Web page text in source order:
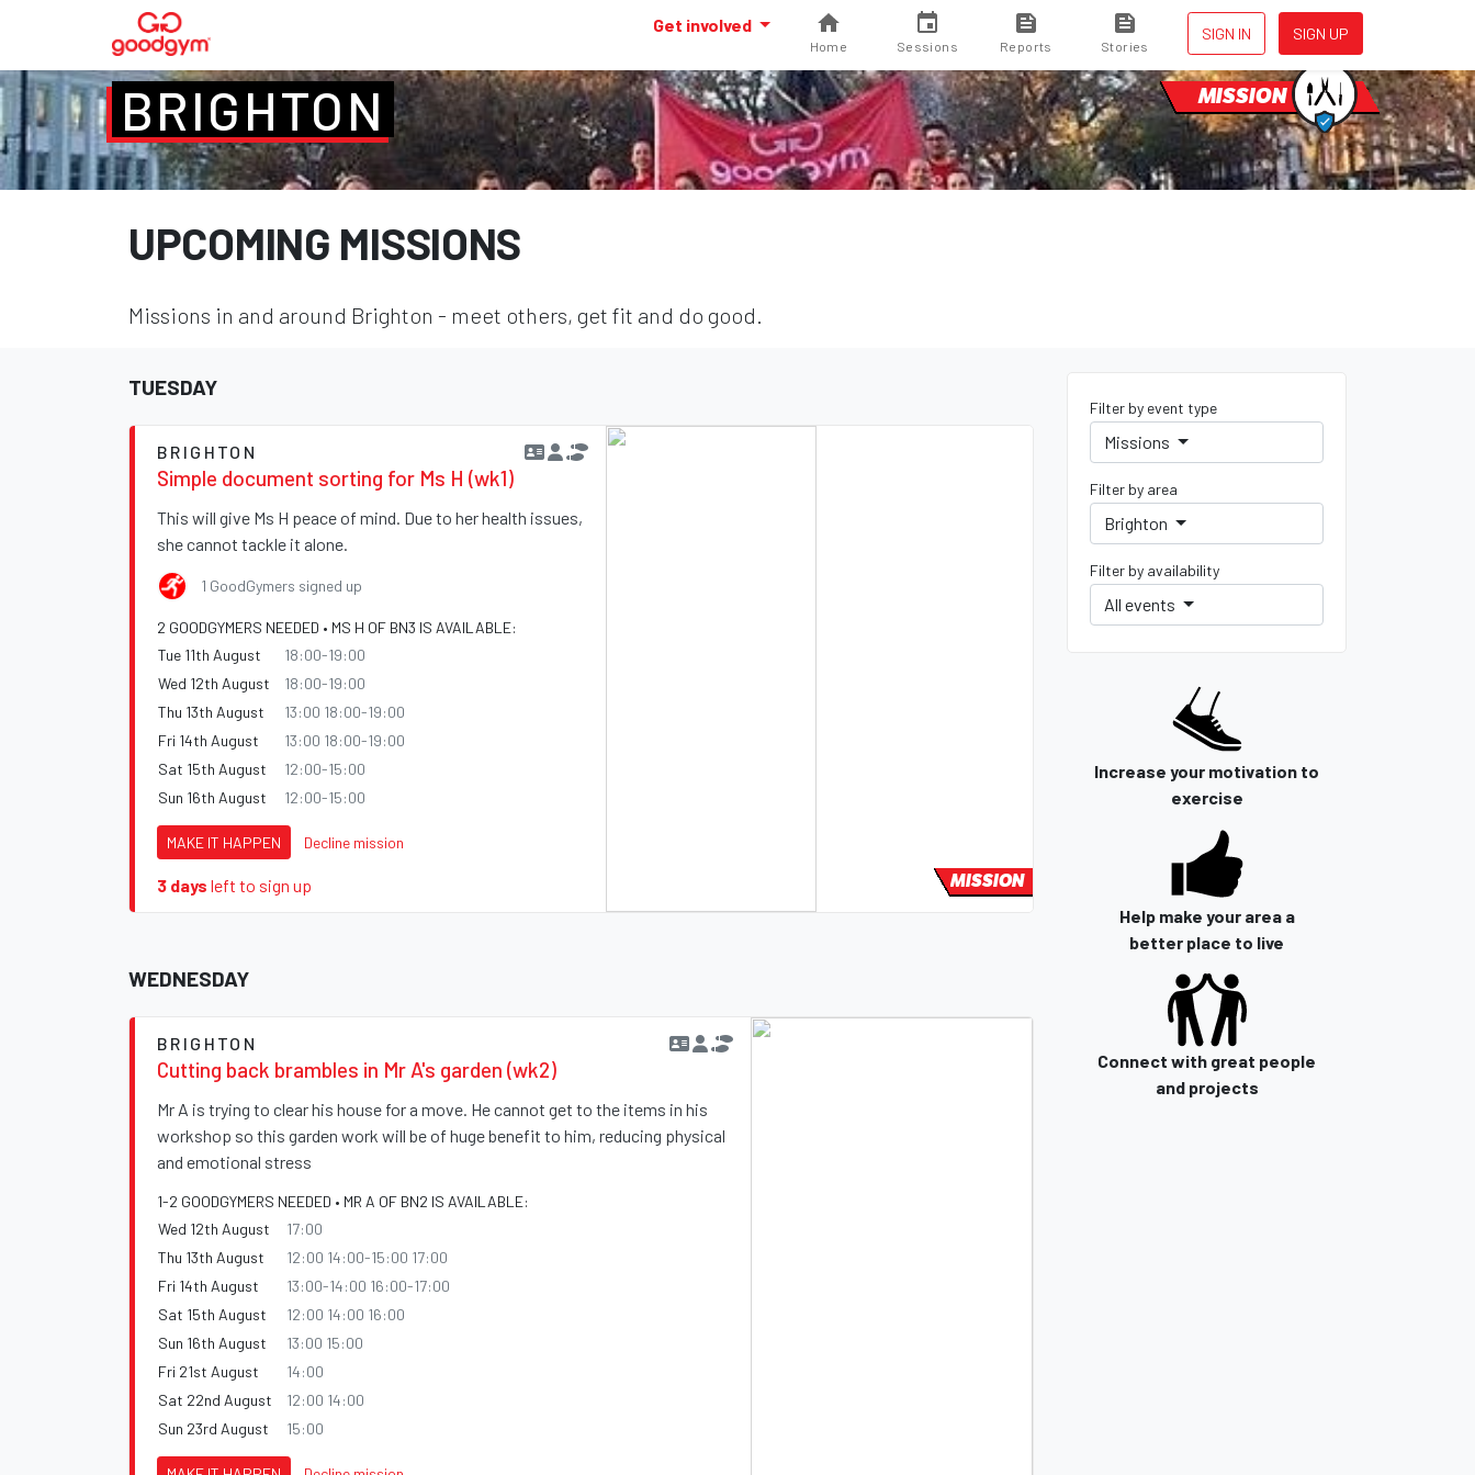
SIGN IN SIGN UP
Get involved
Home Sessions Reports Stories
BRIGHTON MISSION
UPCOMING MISSIONS
Missions in and around Brighton - meet others, get fit and do good.
Filter by event type
Missions
Filter by area
Brighton
Filter by availability
All events
Increase your motivation to
exercise
Help make your area a
better place to live
Connect with great people
and projects
TUESDAY
BRIGHTON
Simple document sorting for Ms H (wk1)
This will give Ms H peace of mind. Due to her health issues,
she cannot tackle it alone.
1 GoodGymers signed up
2 GOODGYMERS NEEDED • MS H OF BN3 IS AVAILABLE:
Tue 11th August
18:00-19:00
Wed 12th August
18:00-19:00
Thu 13th August
13:00 18:00-19:00
Fri 14th August
13:00 18:00-19:00
Sat 15th August
12:00-15:00
Sun 16th August
12:00-15:00
MAKE IT HAPPEN Decline mission
3 days left to sign up MISSION
WEDNESDAY
BRIGHTON
Cutting back brambles in Mr A's garden (wk2)
Mr A is trying to clear his house for a move. He cannot get to the items in his
workshop so this garden work will be of huge benefit to him, reducing physical
and emotional stress
1-2 GOODGYMERS NEEDED • MR A OF BN2 IS AVAILABLE:
Wed 12th August
17:00
Thu 13th August
12:00 14:00-15:00 17:00
Fri 14th August
13:00-14:00 16:00-17:00
Sat 15th August
12:00 14:00 16:00
Sun 16th August
13:00 15:00
Fri 21st August
14:00
Sat 22nd August
12:00 14:00
Sun 23rd August
15:00